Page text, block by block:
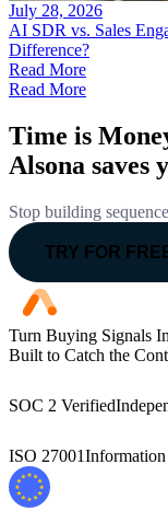
July 28, 2026
AI SDR vs. Sales
Difference?
Read More
Read More
Time is
Alsona saves
Stop building
TRY FOR
Turn Buying Signals
Built to Catch the
SOC 2 Verified
ISO 27001Information